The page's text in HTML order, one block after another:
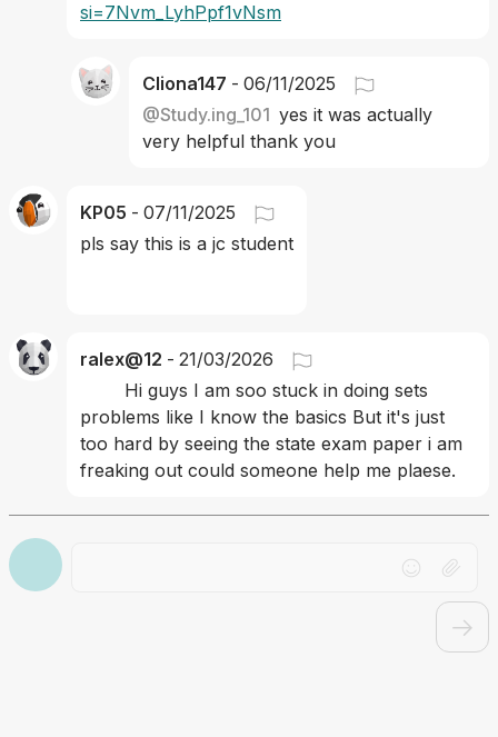
si=7Nvm_LyhPpf1vNsm
Cliona147 - 06/11/2025
@Study.ing_101 yes it was actually
very helpful thank you
KP05 - 07/11/2025
pls say this is a jc student
ralex@12 - 21/03/2026
problems like I know the basics But it's just
too hard by seeing the state exam paper i am
freaking out could someone help me plaese.